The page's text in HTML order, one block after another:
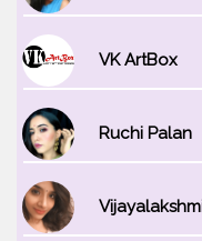
VK ArtBox
Ruchi Palan